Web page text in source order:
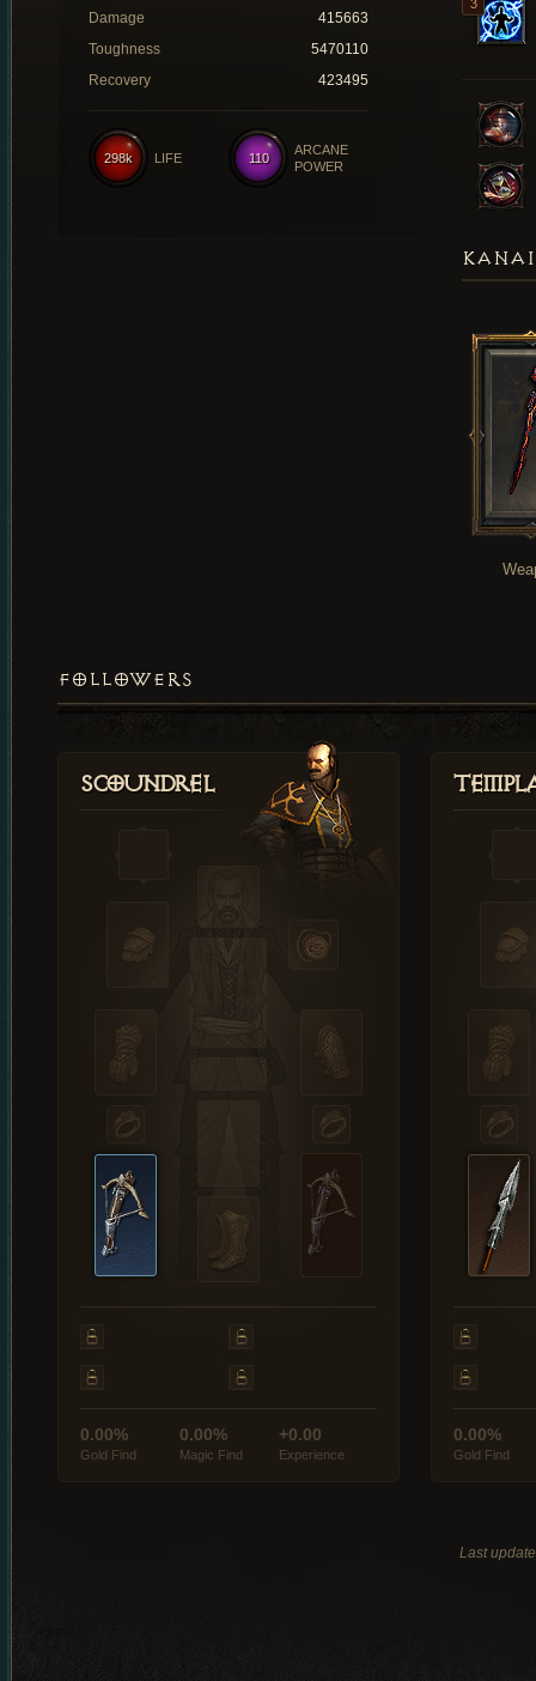
Damage
415663
Toughness
5470110
Recovery
423495
110
ARCANE
POWER
298k LIFE
FOLLOWERS
Scoundrel
0.00%
Gold Find
0.00%
Magic Find
+0.00
Experience
0.00%
Gold Find
Last